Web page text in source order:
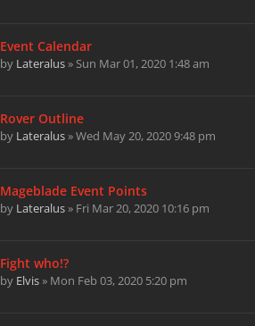
Event Calendar
by Lateralus» Sun Mar 01, 2020 1:48 am
Rover Outline
by Lateralus» Wed May 20, 2020 9:48 pm
Mageblade Event Points
by Lateralus» Fri Mar 20, 2020 10:16 pm
Fight who!?
by Elvis» Mon Feb 03, 2020 5:20 pm